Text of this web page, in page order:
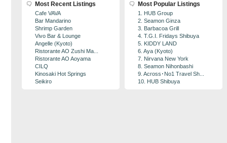
Most Recent Listings
Cafe VAVA
Bar Mandarino
Shrimp Garden
Vivo Bar & Lounge
Angelle (Kyoto)
Ristorante AO Zushi Ma...
Ristorante AO Aoyama
CILQ
Kinosaki Hot Springs
Seikiro
Most Popular Listings
1. HUB Group
2. Seamon Ginza
3. Barbacoa Grill
4. T.G.I. Fridays Shibuya
5. KIDDY LAND
6. Aya (Kyoto)
7. Nirvana New York
8. Seamon Nihonbashi
9. Across･No1 Travel Sh...
10. HUB Shibuya